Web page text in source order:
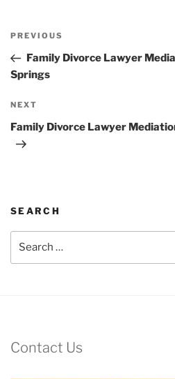
Previous
Post
PREVIOUS
Family Divorce Lawyer
Springs
Next
Post
NEXT
Family Divorce Lawyer
SEARCH
Contact Us